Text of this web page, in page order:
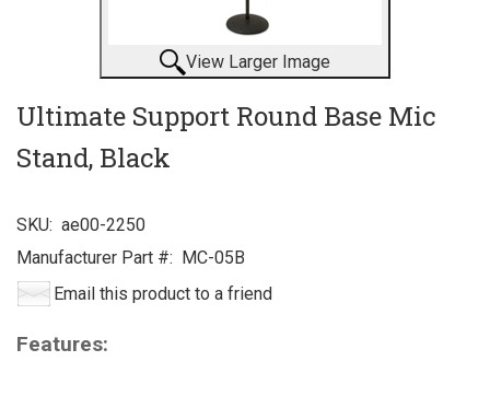
View Larger Image
Ultimate Support Round Base Mic
Stand, Black
SKU: ae00-2250
Manufacturer Part #: MC-05B
Email this product to a friend
Features: